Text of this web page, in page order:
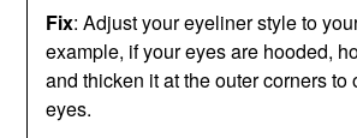
Fix: Adjust your eyeliner style to
example, if your eyes are hooded,
and thicken it at the outer corners to
eyes.